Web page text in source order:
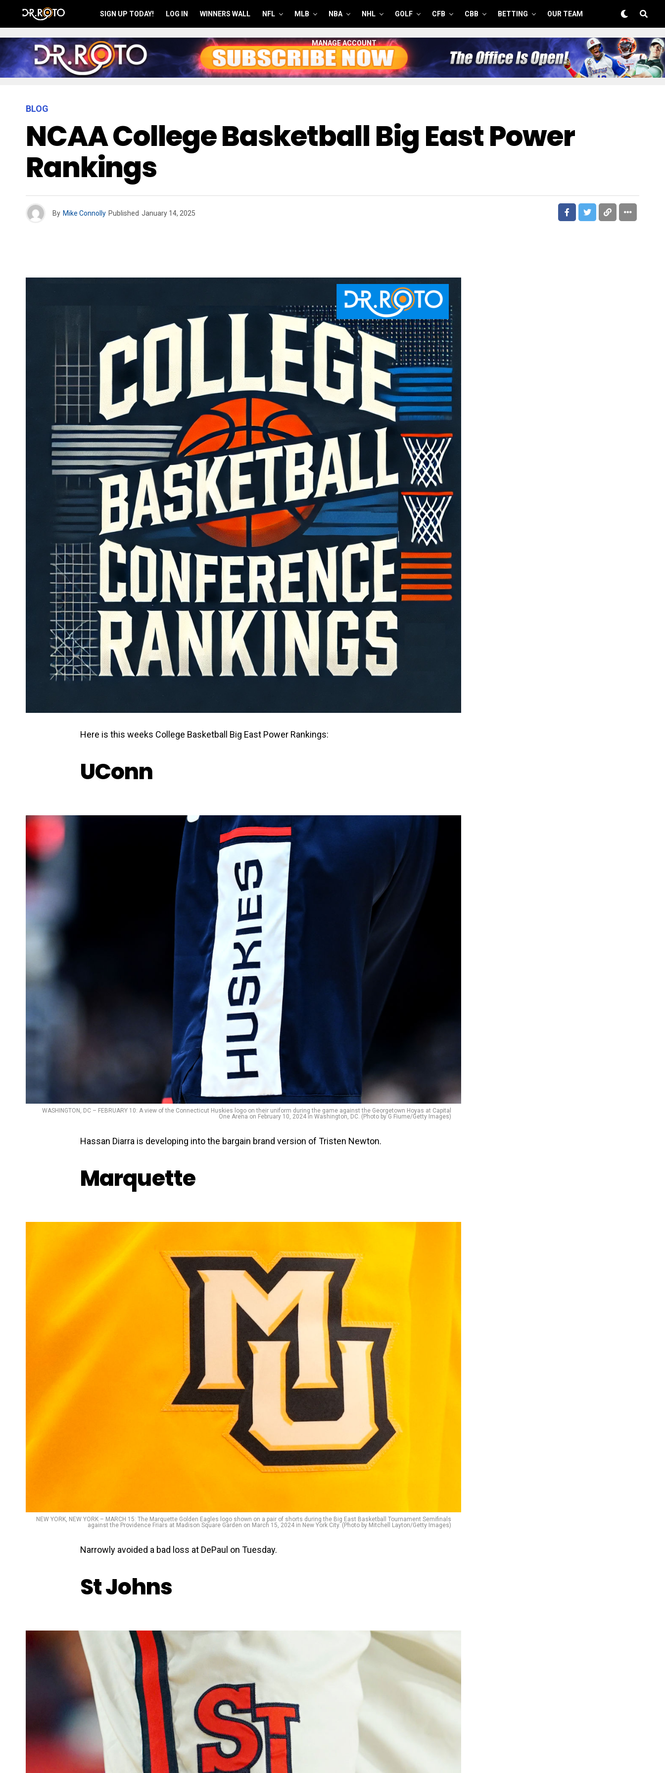
SIGN UP TODAY! LOG IN WINNERS WALL NFL MLB NBA NHL GOLF CFB CBB BETTING OUR TEAM
MANAGE ACCOUNT
BLOG
NCAA College Basketball Big East Power
Rankings
By Mike Connolly Published January 14, 2025
Here is this weeks College Basketball Big East Power Rankings:
UConn
WASHINGTON, DC – FEBRUARY 10: A view of the Connecticut Huskies logo on their uniform during the game against the Georgetown Hoyas at Capital
One Arena on February 10, 2024 in Washington, DC. (Photo by G Fiume/Getty Images)
Hassan Diarra is developing into the bargain brand version of Tristen Newton.
Marquette
NEW YORK, NEW YORK – MARCH 15: The Marquette Golden Eagles logo shown on a pair of shorts during the Big East Basketball Tournament Semifinals
against the Providence Friars at Madison Square Garden on March 15, 2024 in New York City. (Photo by Mitchell Layton/Getty Images)
Narrowly avoided a bad loss at DePaul on Tuesday.
St Johns